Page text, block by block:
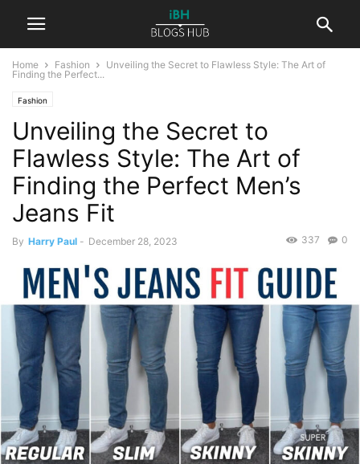
Home Fashion
Unveiling the Secret to Flawless Style: The Art of
Finding the Perfect...
Fashion
Unveiling the Secret to
Flawless Style: The Art of
Finding the Perfect Men’s
Jeans Fit
By Harry Paul - December 28, 2023 0
337